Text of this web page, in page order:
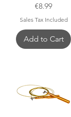
Price
€8.99
Sales Tax Included
Add to Cart